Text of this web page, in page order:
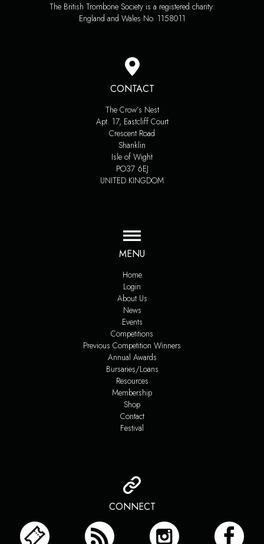
The British Trombone Society is a registered charity:
England and Wales No. 1158011
CONTACT
The Crow’s Nest
Apt. 17, Eastcliff Court
Crescent Road
Shanklin
Isle of Wight
PO37 6EJ
UNITED KINGDOM
MENU
Home
Login
About Us
News
Events
Competitions
Previous Competition Winners
Annual Awards
Bursaries/Loans
Resources
Membership
Shop
Contact
Festival
CONNECT